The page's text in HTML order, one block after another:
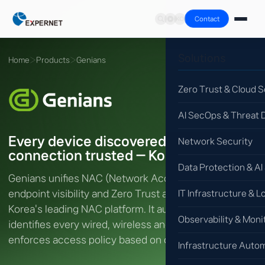
Contact
Zero Trust & Cloud
AI SecOps & Threat
Network Security
Data Protection &
IT Infrastructure &
Observability &
Infrastructure
Home ›Products›Genians
Every device discovered, every
connection trusted — Korea's #1 NAC
Genians unifies NAC (Network Access Control),
endpoint visibility and Zero Trust access control in
Korea's leading NAC platform. It automatically
identifies every wired, wireless and IoT device and
enforces access policy based on device trust.